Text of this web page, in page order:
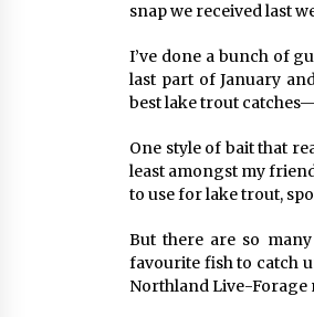
snap we received last
I’ve done a bunch of
last part of January
best lake trout
One style of bait that
least amongst my
to use for lake trout,
But there are so
favourite fish to catch
Northland Live-Forage